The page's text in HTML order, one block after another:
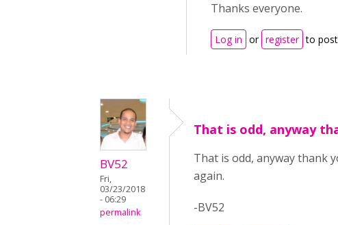
Thanks everyone.
Log in or register to
BV52
Fri,
03/23/2018
- 06:29
permalink
That is odd, anyway
That is odd, anyway thank
again.
-BV52